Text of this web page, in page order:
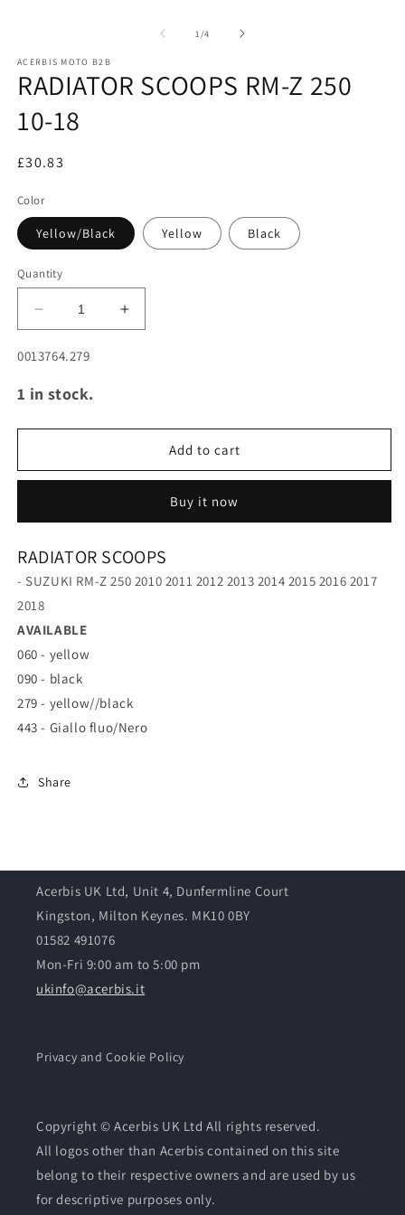
modal
1/of
4
ACERBIS MOTO B2B
RADIATOR SCOOPS RM-Z 250
10-18
£30.83
Color
Yellow/Black Yellow Black
Quantity
Decrease
quantity
for
SCOOPS
Z
10-
Increase
quantity
Z
10-
SKU:
0013764.279
1 in stock.
Add to cart
Buy it now
RADIATOR SCOOPS
- SUZUKI RM-Z 250 2010 2011 2012 2013 2014 2015 2016 2017
2018
AVAILABLE
060 - yellow
090 - black
279 - yellow//black
443 - Giallo fluo/Nero
Share
Acerbis UK Ltd, Unit 4, Dunfermline Court
Kingston, Milton Keynes. MK10 0BY
01582 491076
Mon-Fri 9:00 am to 5:00 pm
ukinfo@acerbis.it
Privacy and Cookie Policy
Copyright © Acerbis UK Ltd All rights reserved.
All logos other than Acerbis contained on this site
belong to their respective owners and are used by us
for descriptive purposes only.